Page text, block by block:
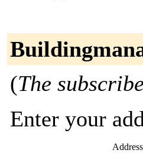
(The
Enter your